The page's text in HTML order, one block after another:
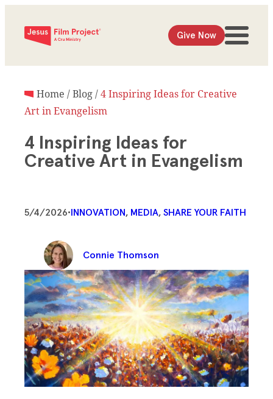
Give Now
Home /Blog/4 Inspiring Ideas for Creative
Art in Evangelism
4 Inspiring Ideas for
Creative Art in Evangelism
5/4/2026•INNOVATION, MEDIA, SHARE YOUR FAITH
Connie Thomson